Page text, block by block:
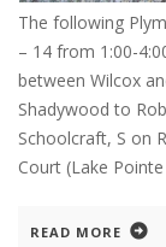
The following
– 14 from 1:00-
between Wilcox
Shadywood to
Schoolcraft, S on
Court (Lake
READ MORE